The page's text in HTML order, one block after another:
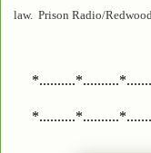
law. Prison Radio/